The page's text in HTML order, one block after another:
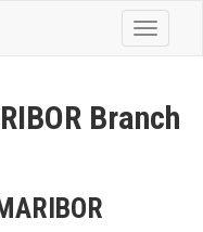
Toggle
Branch